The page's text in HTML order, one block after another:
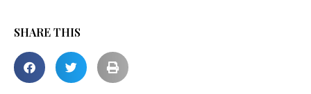
SHARE THIS